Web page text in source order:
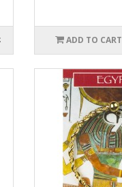
ADD TO CART